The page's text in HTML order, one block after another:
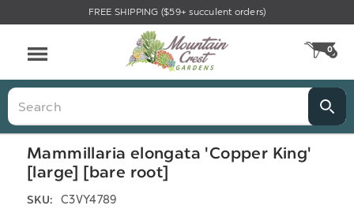
FREE SHIPPING ($59+ succulent orders)
0
Search
Mammillaria elongata 'Copper King'
[large] [bare root]
SKU: C3VY4789